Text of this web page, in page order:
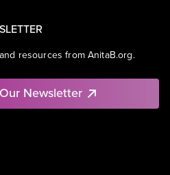
resources from AnitaB.org.
Newsletter